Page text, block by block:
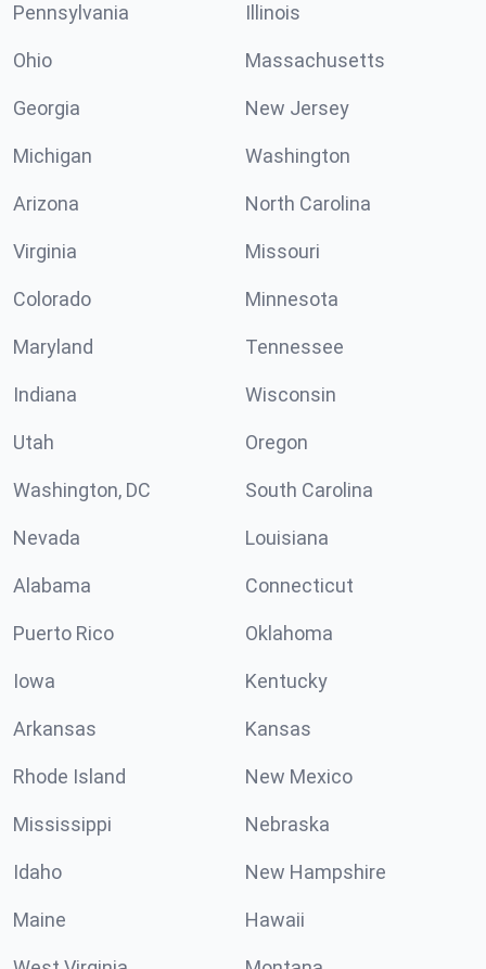
Pennsylvania Illinois
Ohio Massachusetts
Georgia New Jersey
Michigan Washington
Arizona North Carolina
Virginia Missouri
Colorado Minnesota
Maryland Tennessee
Indiana Wisconsin
Utah Oregon
Washington, DC South Carolina
Nevada Louisiana
Alabama Connecticut
Puerto Rico Oklahoma
Iowa Kentucky
Arkansas Kansas
Rhode Island New Mexico
Mississippi Nebraska
Idaho New Hampshire
Maine Hawaii